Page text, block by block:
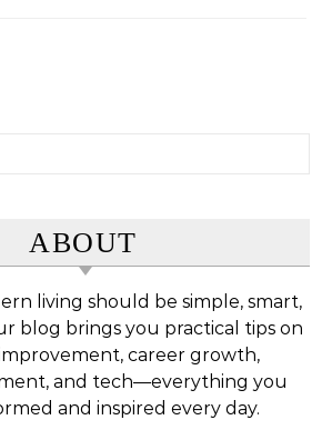
ABOUT
living should be simple, smart,
blog brings you practical tips on
career growth,
and tech—everything you
and inspired every day.